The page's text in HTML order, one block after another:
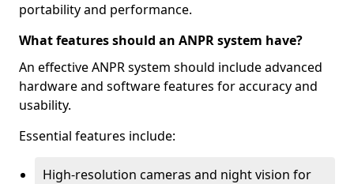
portability and performance.
What features should an ANPR system have?
An effective ANPR system should include advanced
hardware and software features for accuracy and
usability.
Essential features include:
High-resolution cameras and night vision for